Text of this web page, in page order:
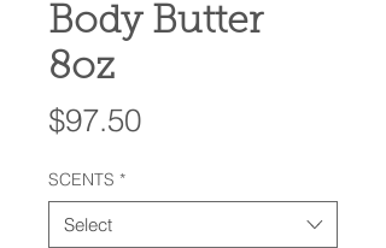
Body Butter
8oz
$97.50Price
SCENTS *
Select